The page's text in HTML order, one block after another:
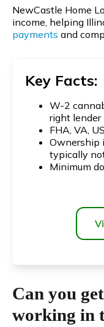
NewCastle Home
income, helping
payments and
Key Facts:
W-2
right lender
FHA, VA,
Ownership
typically
Minimum
Can you
working in